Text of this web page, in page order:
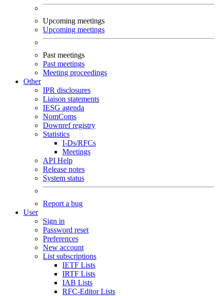
Upcoming meetings
Upcoming meetings
Past meetings
Past meetings
Meeting proceedings
Other
IPR disclosures
Liaison statements
IESG agenda
NomComs
Downref registry
Statistics
I-Ds/RFCs
Meetings
API Help
Release notes
System status
Report a bug
User
Sign in
Password reset
Preferences
New account
List subscriptions
IETF Lists
IRTF Lists
IAB Lists
RFC-Editor Lists